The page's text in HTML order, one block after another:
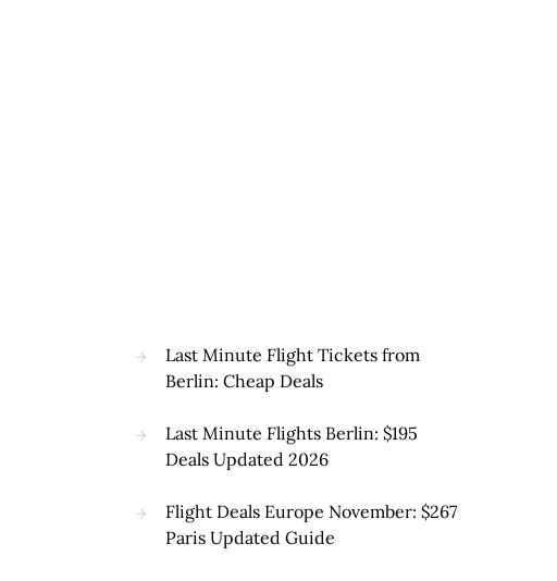
Last Minute Flight Tickets from
Berlin: Cheap Deals
Last Minute Flights Berlin: $195
Deals Updated 2026
Flight Deals Europe November: $267
Paris Updated Guide